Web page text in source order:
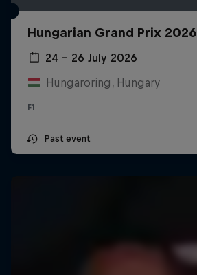
Hungarian Grand Prix 2026
24 – 26 July 2026
Hungaroring, Hungary
F1
Past event